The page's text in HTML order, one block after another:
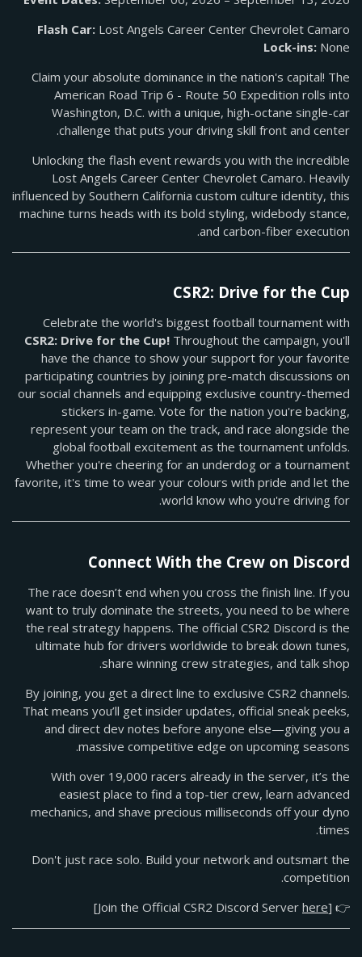
Flash Car: Lost Angels Career Center Chevrolet Camaro
Lock-ins: None
Claim your absolute dominance in the nation's capital! The
American Road Trip 6 - Route 50 Expedition rolls into
Washington, D.C. with a unique, high-octane single-car
challenge that puts your driving skill front and center.
Unlocking the flash event rewards you with the incredible
Lost Angels Career Center Chevrolet Camaro. Heavily
influenced by Southern California custom culture identity, this
machine turns heads with its bold styling, widebody stance,
and carbon-fiber execution.
CSR2: Drive for the Cup
Celebrate the world's biggest football tournament with
CSR2: Drive for the Cup! Throughout the campaign, you'll
have the chance to show your support for your favorite
participating countries by joining pre-match discussions on
our social channels and equipping exclusive country-themed
stickers in-game. Vote for the nation you're backing,
represent your team on the track, and race alongside the
global football excitement as the tournament unfolds.
Whether you're cheering for an underdog or a tournament
favorite, it's time to wear your colours with pride and let the
world know who you're driving for.
Connect With the Crew on Discord
The race doesn’t end when you cross the finish line. If you
want to truly dominate the streets, you need to be where
the real strategy happens. The official CSR2 Discord is the
ultimate hub for drivers worldwide to break down tunes,
share winning crew strategies, and talk shop.
By joining, you get a direct line to exclusive CSR2 channels.
That means you’ll get insider updates, official sneak peeks,
and direct dev notes before anyone else—giving you a
massive competitive edge on upcoming seasons.
With over 19,000 racers already in the server, it’s the
easiest place to find a top-tier crew, learn advanced
mechanics, and shave precious milliseconds off your dyno
times.
Don't just race solo. Build your network and outsmart the
competition.
👉 [Join the Official CSR2 Discord Server
here
]